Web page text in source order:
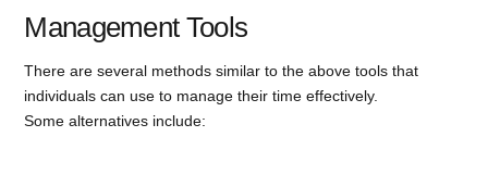
Management Tools
There are several methods similar to the above tools that
individuals can use to manage their time effectively.
Some alternatives include: